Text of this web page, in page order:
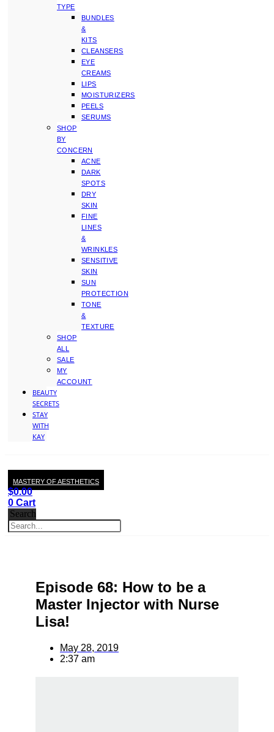
TYPE
BUNDLES
&
KITS
CLEANSERS
EYE
CREAMS
LIPS
MOISTURIZERS
PEELS
SERUMS
SHOP
BY
CONCERN
ACNE
DARK
SPOTS
DRY
SKIN
FINE
LINES
&
WRINKLES
SENSITIVE
SKIN
SUN
PROTECTION
TONE
&
TEXTURE
SHOP
ALL
SALE
MY
ACCOUNT
BEAUTY
SECRETS
STAY
WITH
KAY
MASTERY OF AESTHETICS
$0.00
0 Cart
Search
Episode 68: How to be a
Master Injector with Nurse
Lisa!
May 28, 2019
2:37 am